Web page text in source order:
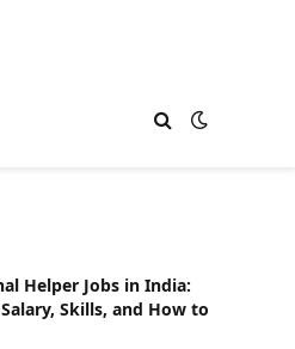
Helper Jobs in India:
Skills, and How to